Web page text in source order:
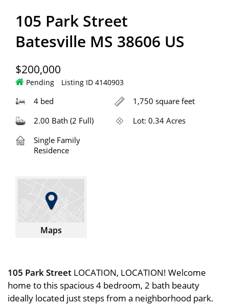
105 Park Street
Batesville MS 38606 US
$200,000
Pending Listing ID 4140903
4 bed
1,750 square feet
2.00 Bath (2 Full)
Lot: 0.34 Acres
Single Family
Residence
Maps
105 Park Street LOCATION, LOCATION! Welcome
home to this spacious 4 bedroom, 2 bath beauty
ideally located just steps from a neighborhood park.